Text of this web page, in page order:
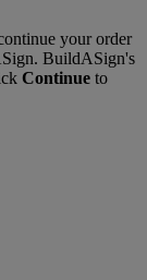
your order
BuildASign's
Continue to